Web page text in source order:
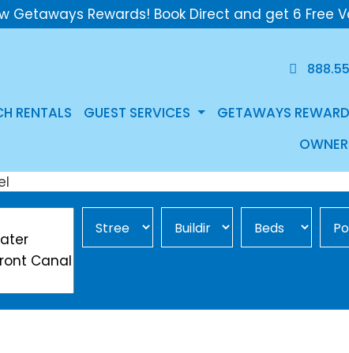
Getaways Rewards! Book Direct and get 6 Free
RENTALS GUEST SERVICES GETAWAYS